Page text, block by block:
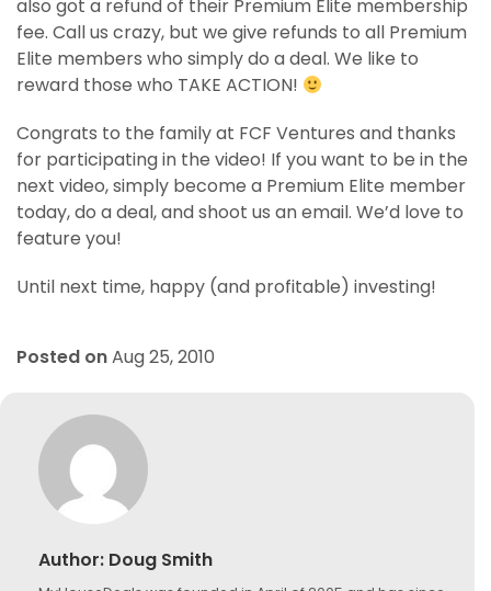
also got a refund of their Premium Elite membership
fee. Call us crazy, but we give refunds to all Premium
Elite members who simply do a deal. We like to
reward those who TAKE ACTION!
Congrats to the family at FCF Ventures and thanks
for participating in the video! If you want to be in the
next video, simply become a Premium Elite member
today, do a deal, and shoot us an email. We’d love to
feature you!
Until next time, happy (and profitable) investing!
Posted onAug 25, 2010
Author: Doug Smith